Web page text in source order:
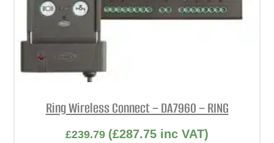
Ring Wireless Connect – DA7960 – RING
£239.79 (£287.75 inc VAT)